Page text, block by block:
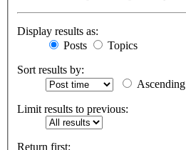
Display results as:
Posts
Topics
Sort results by:
Ascending
Limit results to previous:
Return first: